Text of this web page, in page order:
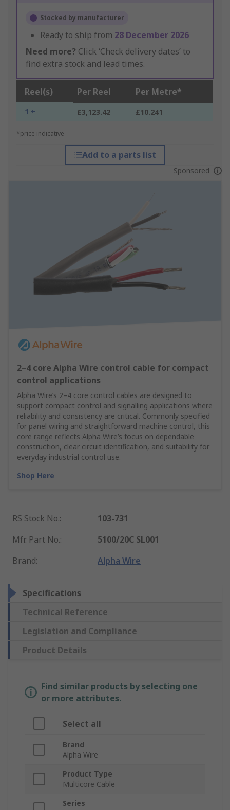
Stocked by manufacturer
Ready to ship from 28 December 2026
Need more? Click ‘Check delivery dates’ to
find extra stock and lead times.
Reel(s) Per Reel Per Metre*
1 + £3,123.42 £10.241
*price indicative
Add to a parts list
Sponsored
2–4 core Alpha Wire control cable for compact
control applications
Alpha Wire’s 2–4 core control cables are designed to
support compact control and signalling applications where
reliability and consistency are critical. Commonly specified
for panel wiring and straightforward machine control, this
core range reflects Alpha Wire’s focus on dependable
construction, clear circuit identification, and suitability for
everyday industrial control use.
Shop Here
RS Stock No.:
103-731
Mfr. Part No.:
5100/20C SL001
Brand: Alpha Wire
Specifications
Technical Reference
Legislation and Compliance
Product Details
Find similar products by selecting one
or more attributes.
Select all
Brand
Alpha Wire
Product Type
Multicore Cable
Series